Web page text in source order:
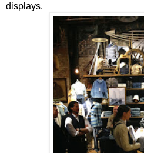
displays.